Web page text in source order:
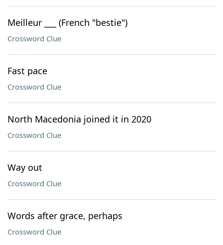
Meilleur ___ (French "bestie")
Crossword Clue
Fast pace
Crossword Clue
North Macedonia joined it in 2020
Crossword Clue
Way out
Crossword Clue
Words after grace, perhaps
Crossword Clue